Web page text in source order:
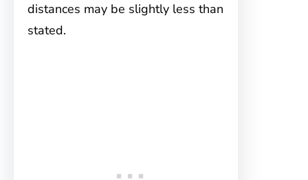
distances may be slightly less than
stated.